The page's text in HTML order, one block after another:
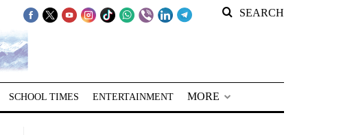
SEARCH
SCHOOL TIMES ENTERTAINMENT MORE